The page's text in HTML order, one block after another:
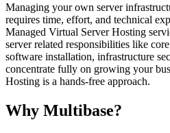
Managing your own server
requires time, effort, and technical
Managed Virtual Server Hosting
server related responsibilities like
software installation, infrastructure
concentrate fully on growing your
Hosting is a hands-free approach.
Why Multibase?